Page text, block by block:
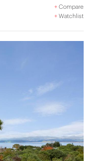
+Compare
+Watchlist